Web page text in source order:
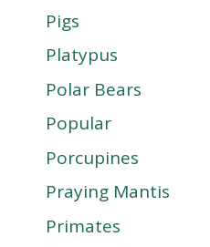
Pigs
Platypus
Polar Bears
Popular
Porcupines
Praying Mantis
Primates